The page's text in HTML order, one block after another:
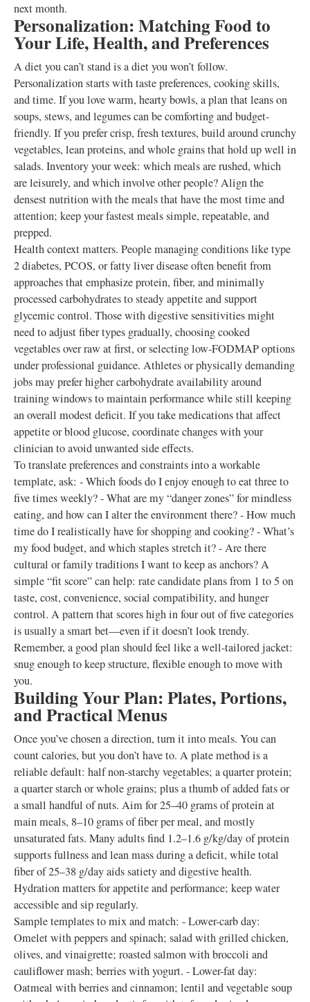
next month.
Personalization: Matching Food to
Your Life, Health, and Preferences
A diet you can’t stand is a diet you won’t follow.
Personalization starts with taste preferences, cooking skills,
and time. If you love warm, hearty bowls, a plan that leans on
soups, stews, and legumes can be comforting and budget-
friendly. If you prefer crisp, fresh textures, build around crunchy
vegetables, lean proteins, and whole grains that hold up well in
salads. Inventory your week: which meals are rushed, which
are leisurely, and which involve other people? Align the
densest nutrition with the meals that have the most time and
attention; keep your fastest meals simple, repeatable, and
prepped.
Health context matters. People managing conditions like type
2 diabetes, PCOS, or fatty liver disease often benefit from
approaches that emphasize protein, fiber, and minimally
processed carbohydrates to steady appetite and support
glycemic control. Those with digestive sensitivities might
need to adjust fiber types gradually, choosing cooked
vegetables over raw at first, or selecting low-FODMAP options
under professional guidance. Athletes or physically demanding
jobs may prefer higher carbohydrate availability around
training windows to maintain performance while still keeping
an overall modest deficit. If you take medications that affect
appetite or blood glucose, coordinate changes with your
clinician to avoid unwanted side effects.
To translate preferences and constraints into a workable
template, ask: - Which foods do I enjoy enough to eat three to
five times weekly? - What are my “danger zones” for mindless
eating, and how can I alter the environment there? - How much
time do I realistically have for shopping and cooking? - What’s
my food budget, and which staples stretch it? - Are there
cultural or family traditions I want to keep as anchors? A
simple “fit score” can help: rate candidate plans from 1 to 5 on
taste, cost, convenience, social compatibility, and hunger
control. A pattern that scores high in four out of five categories
is usually a smart bet—even if it doesn’t look trendy.
Remember, a good plan should feel like a well-tailored jacket:
snug enough to keep structure, flexible enough to move with
you.
Building Your Plan: Plates, Portions,
and Practical Menus
Once you’ve chosen a direction, turn it into meals. You can
count calories, but you don’t have to. A plate method is a
reliable default: half non-starchy vegetables; a quarter protein;
a quarter starch or whole grains; plus a thumb of added fats or
a small handful of nuts. Aim for 25–40 grams of protein at
main meals, 8–10 grams of fiber per meal, and mostly
unsaturated fats. Many adults find 1.2–1.6 g/kg/day of protein
supports fullness and lean mass during a deficit, while total
fiber of 25–38 g/day aids satiety and digestive health.
Hydration matters for appetite and performance; keep water
accessible and sip regularly.
Sample templates to mix and match: - Lower-carb day:
Omelet with peppers and spinach; salad with grilled chicken,
olives, and vinaigrette; roasted salmon with broccoli and
cauliflower mash; berries with yogurt. - Lower-fat day:
Oatmeal with berries and cinnamon; lentil and vegetable soup